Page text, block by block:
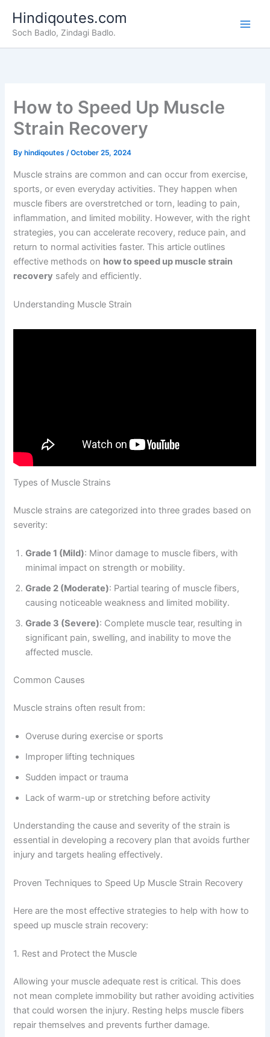
content
Hindiqoutes.com
Soch Badlo, Zindagi Badlo.
How to Speed Up Muscle
Strain Recovery
By hindiqoutes/October 25, 2024
Muscle strains are common and can occur from exercise,
sports, or even everyday activities. They happen when
muscle fibers are overstretched or torn, leading to pain,
inflammation, and limited mobility. However, with the right
strategies, you can accelerate recovery, reduce pain, and
return to normal activities faster. This article outlines
effective methods on how to speed up muscle strain
recovery safely and efficiently.
Understanding Muscle Strain
Types of Muscle Strains
Muscle strains are categorized into three grades based on
severity:
Grade 1 (Mild): Minor damage to muscle fibers, with
minimal impact on strength or mobility.
Grade 2 (Moderate): Partial tearing of muscle fibers,
causing noticeable weakness and limited mobility.
Grade 3 (Severe): Complete muscle tear, resulting in
significant pain, swelling, and inability to move the
affected muscle.
Common Causes
Muscle strains often result from:
Overuse during exercise or sports
Improper lifting techniques
Sudden impact or trauma
Lack of warm-up or stretching before activity
Understanding the cause and severity of the strain is
essential in developing a recovery plan that avoids further
injury and targets healing effectively.
Proven Techniques to Speed Up Muscle Strain Recovery
Here are the most effective strategies to help with how to
speed up muscle strain recovery:
1. Rest and Protect the Muscle
Allowing your muscle adequate rest is critical. This does
not mean complete immobility but rather avoiding activities
that could worsen the injury. Resting helps muscle fibers
repair themselves and prevents further damage.